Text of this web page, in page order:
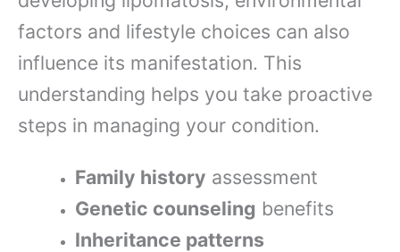
factors and lifestyle choices can also
influence its manifestation. This
understanding helps you take proactive
steps in managing your condition.
Family history assessment
Genetic counseling benefits
Inheritance patterns